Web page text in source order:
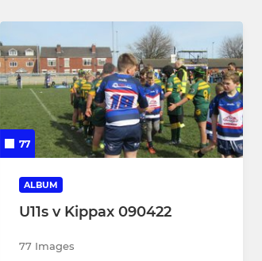
77
ALBUM
U11s v Kippax 090422
77 Images